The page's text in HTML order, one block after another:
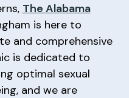
The Alabama
is here to
and comprehensive
is dedicated to
optimal sexual
and we are